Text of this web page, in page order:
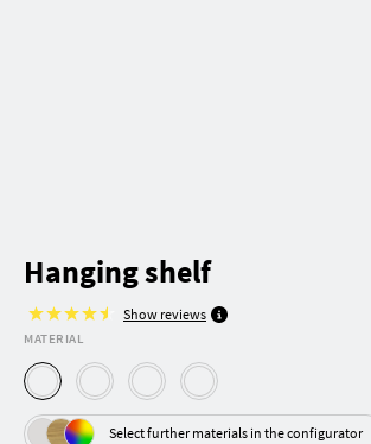
Hanging shelf
Show reviews
MATERIAL
Select further materials in the configurator